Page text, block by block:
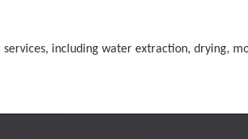
including water extraction, drying,